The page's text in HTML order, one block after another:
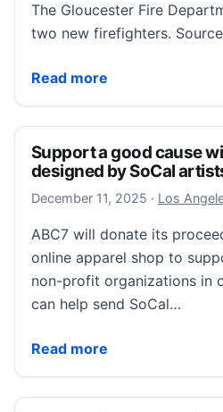
The Gloucester Fire
two new firefighters.
Read more
Police/Fire: City welcomes
Support a good cause
designed by SoCal
December 11, 2025 December
· Los
ABC7 will donate its
online apparel shop to
non-profit organizations in
can help send SoCal…
Read more
Support a good cause